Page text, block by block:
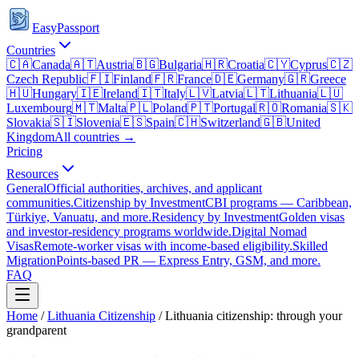
EasyPassport
Countries
🇨🇦Canada🇦🇹Austria🇧🇬Bulgaria🇭🇷Croatia🇨🇾Cyprus🇨🇿
Czech Republic🇫🇮Finland🇫🇷France🇩🇪Germany🇬🇷Greece
🇭🇺Hungary🇮🇪Ireland🇮🇹Italy🇱🇻Latvia🇱🇹Lithuania🇱🇺
Luxembourg🇲🇹Malta🇵🇱Poland🇵🇹Portugal🇷🇴Romania🇸🇰
Slovakia🇸🇮Slovenia🇪🇸Spain🇨🇭Switzerland🇬🇧United
KingdomAll countries →
Pricing
Resources
GeneralOfficial authorities, archives, and applicant
communities.Citizenship by InvestmentCBI programs — Caribbean,
Türkiye, Vanuatu, and more.Residency by InvestmentGolden visas
and investor-residency programs worldwide.Digital Nomad
VisasRemote-worker visas with income-based eligibility.Skilled
MigrationPoints-based PR — Express Entry, GSM, and more.
FAQ
Home / Lithuania Citizenship /Lithuania citizenship: through your
grandparent